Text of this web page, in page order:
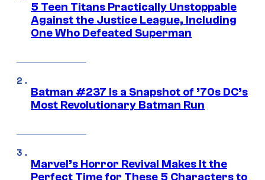
5 Teen Titans Practically Unstoppable
Against the Justice League, Including
One Who Defeated Superman
Batman #237 Is a Snapshot of ’70s DC’s
Most Revolutionary Batman Run
Marvel’s Horror Revival Makes It the
Perfect Time for These 5 Characters to